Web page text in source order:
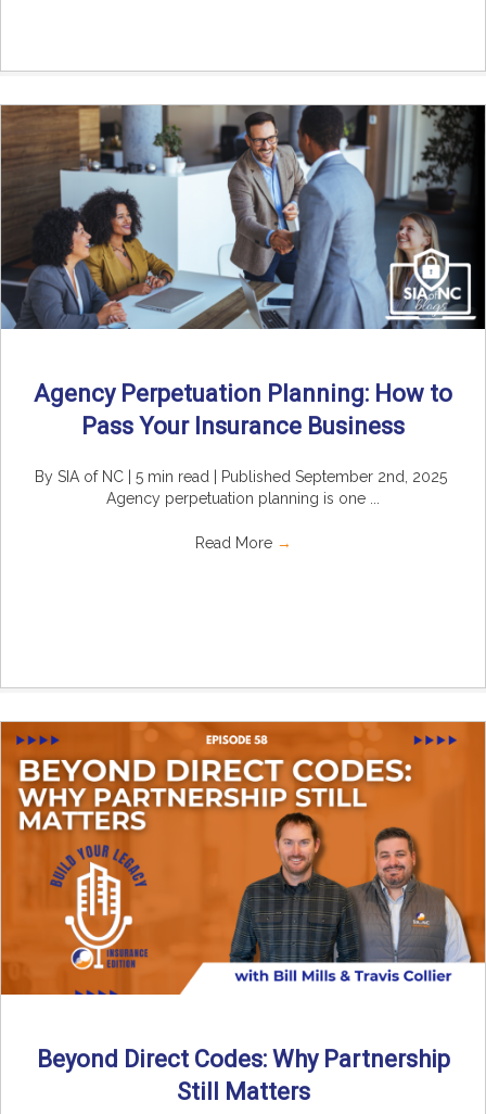
Agency Perpetuation Planning: How to
Pass Your Insurance Business
By SIA of NC | 5 min read | Published September 2nd, 2025
Agency perpetuation planning is one ...
Read More →
Beyond Direct Codes: Why Partnership
Still Matters